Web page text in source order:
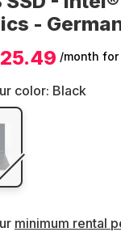
-
/month for
color: Black
minimum rental